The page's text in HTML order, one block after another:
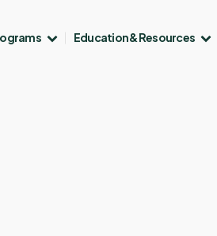
Education & Resources